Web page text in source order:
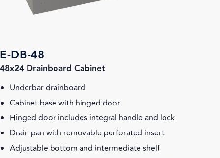
E-DB-48
48x24 Drainboard Cabinet
Underbar drainboard
Cabinet base with hinged door
Hinged door includes integral handle and lock
Drain pan with removable perforated insert
Adjustable bottom and intermediate shelf